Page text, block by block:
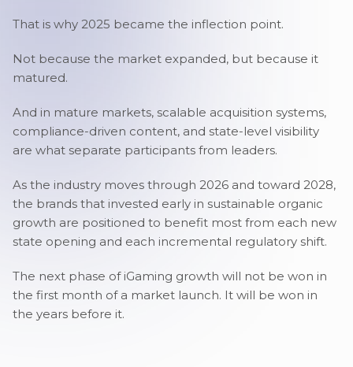
That is why 2025 became the inflection point.
Not because the market expanded, but because it
matured.
And in mature markets, scalable acquisition systems,
compliance-driven content, and state-level visibility
are what separate participants from leaders.
As the industry moves through 2026 and toward 2028,
the brands that invested early in sustainable organic
growth are positioned to benefit most from each new
state opening and each incremental regulatory shift.
The next phase of iGaming growth will not be won in
the first month of a market launch. It will be won in
the years before it.